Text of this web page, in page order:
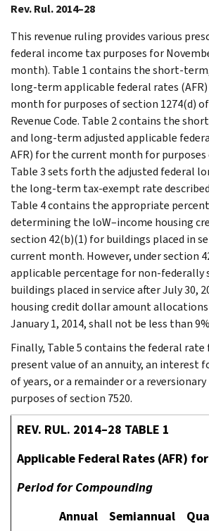
Rev. Rul. 2014–28
This revenue ruling provides various
federal income tax purposes for
month). Table 1 contains the short-
long-term applicable federal rates
month for purposes of section 1274(d)
Revenue Code. Table 2 contains the
and long-term adjusted applicable
AFR) for the current month for purposes
Table 3 sets forth the adjusted federal
the long-term tax-exempt rate
Table 4 contains the appropriate
determining the loW–income housing
section 42(b)(1) for buildings placed in
current month. However, under section
applicable percentage for non-federally
buildings placed in service after July 30,
housing credit dollar amount
January 1, 2014, shall not be less than
Finally, Table 5 contains the federal
present value of an annuity, an interest
of years, or a remainder or a
purposes of section 7520.
REV. RUL. 2014–28 TABLE 1
Applicable Federal Rates (AFR)
Period for Compounding
Annual
Semiannual